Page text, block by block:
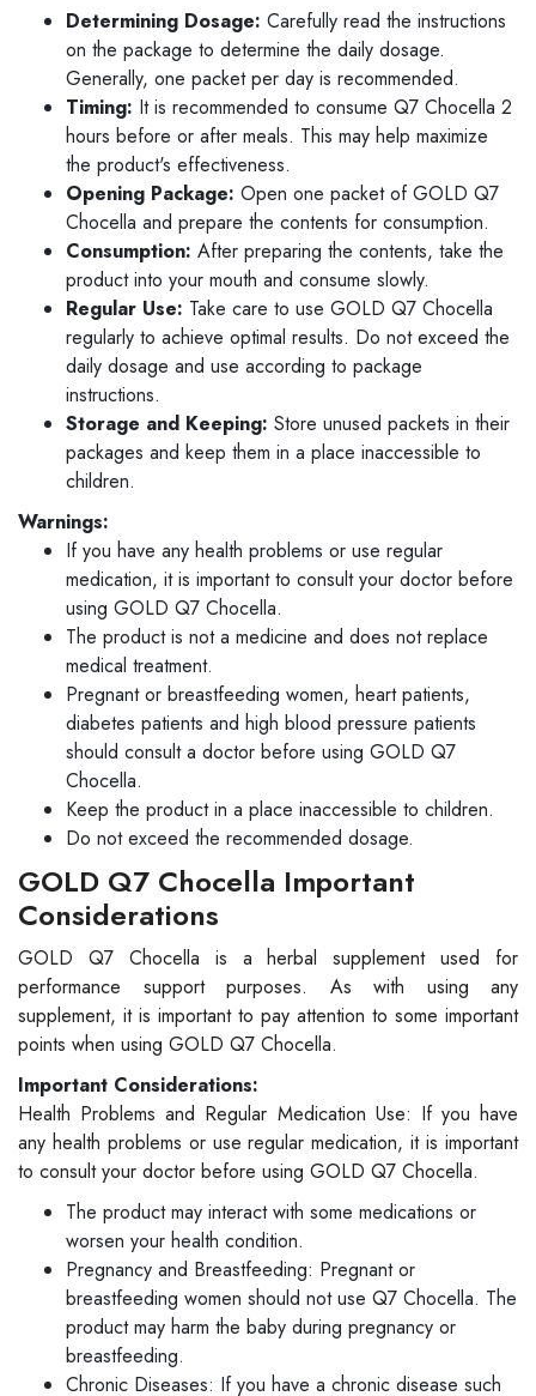
Determining Dosage: Carefully read the instructions
on the package to determine the daily dosage.
Generally, one packet per day is recommended.
Timing: It is recommended to consume Q7 Chocella 2
hours before or after meals. This may help maximize
the product's effectiveness.
Opening Package: Open one packet of GOLD Q7
Chocella and prepare the contents for consumption.
Consumption: After preparing the contents, take the
product into your mouth and consume slowly.
Regular Use: Take care to use GOLD Q7 Chocella
regularly to achieve optimal results. Do not exceed the
daily dosage and use according to package
instructions.
Storage and Keeping: Store unused packets in their
packages and keep them in a place inaccessible to
children.
Warnings:
If you have any health problems or use regular
medication, it is important to consult your doctor before
using GOLD Q7 Chocella.
The product is not a medicine and does not replace
medical treatment.
Pregnant or breastfeeding women, heart patients,
diabetes patients and high blood pressure patients
should consult a doctor before using GOLD Q7
Chocella.
Keep the product in a place inaccessible to children.
Do not exceed the recommended dosage.
GOLD Q7 Chocella Important
Considerations
GOLD Q7 Chocella is a herbal supplement used for
performance support purposes. As with using any
supplement, it is important to pay attention to some important
points when using GOLD Q7 Chocella.
Important Considerations:
Health Problems and Regular Medication Use: If you have
any health problems or use regular medication, it is important
to consult your doctor before using GOLD Q7 Chocella.
The product may interact with some medications or
worsen your health condition.
Pregnancy and Breastfeeding: Pregnant or
breastfeeding women should not use Q7 Chocella. The
product may harm the baby during pregnancy or
breastfeeding.
Chronic Diseases: If you have a chronic disease such